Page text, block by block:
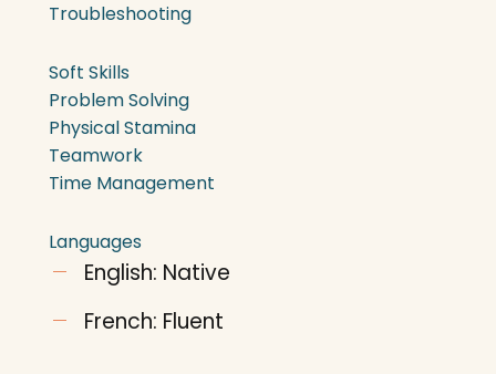
Troubleshooting
Soft Skills
Problem Solving
Physical Stamina
Teamwork
Time Management
Languages
English: Native
French: Fluent